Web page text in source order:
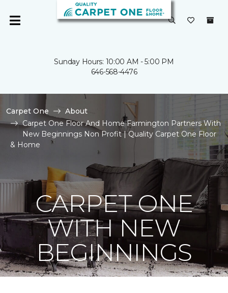
Sunday Hours: 10:00 AM - 5:00 PM
646-568-4476
Carpet One
About
Carpet One Floor And Home Farmington Partners With
New Beginnings Non Profit | Quality Carpet One Floor
& Home
CARPET ONE
WITH NEW
BEGINNINGS